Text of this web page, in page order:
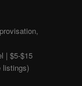
| $5-$15
listings)